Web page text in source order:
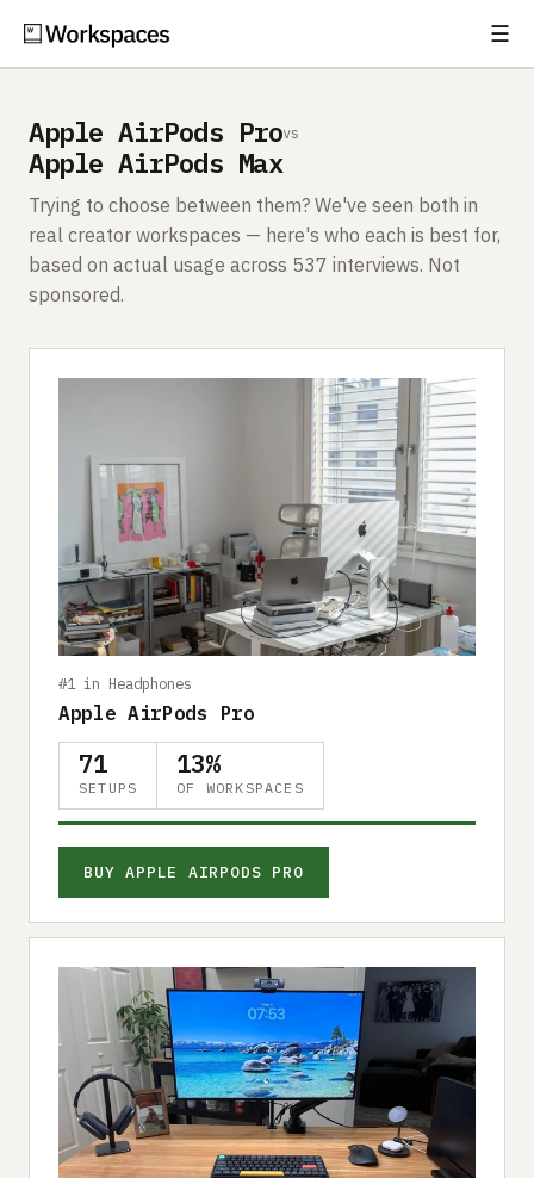
☰
Setups
Guides
Gear
Free Gear Report
Submit a setup
Advertise
Apple AirPods Provs
Apple AirPods Max
Trying to choose between them? We've seen both in
real creator workspaces — here's who each is best for,
based on actual usage across 537 interviews. Not
sponsored.
#1 in Headphones
Apple AirPods Pro
71
SETUPS
13%
OF WORKSPACES
BUY APPLE AIRPODS PRO